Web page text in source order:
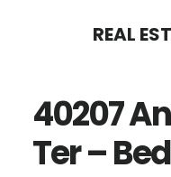
content
sidebar
REAL
40207
Ter –